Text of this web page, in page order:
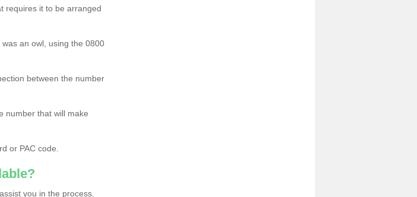
requires it to be arranged
an owl, using the 0800
between the number
number that will make
or PAC code.
you in the process.